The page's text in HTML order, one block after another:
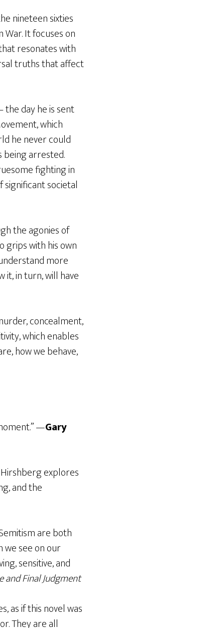
nineteen sixties
It focuses on
resonates with
truths that affect
the day he is sent
which
he never could
being arrested.
fighting in
societal
the agonies of
grips with his own
more
it, in turn, will have
concealment,
which enables
how we behave,
—Gary
explores
and the
are both
see on our
sensitive, and
and Final Judgment
as if this novel was
They are all